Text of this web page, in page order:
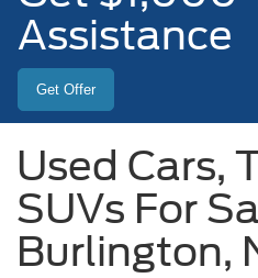
Assistance
Get Offer
Used Cars,
SUVs For
Burlington,